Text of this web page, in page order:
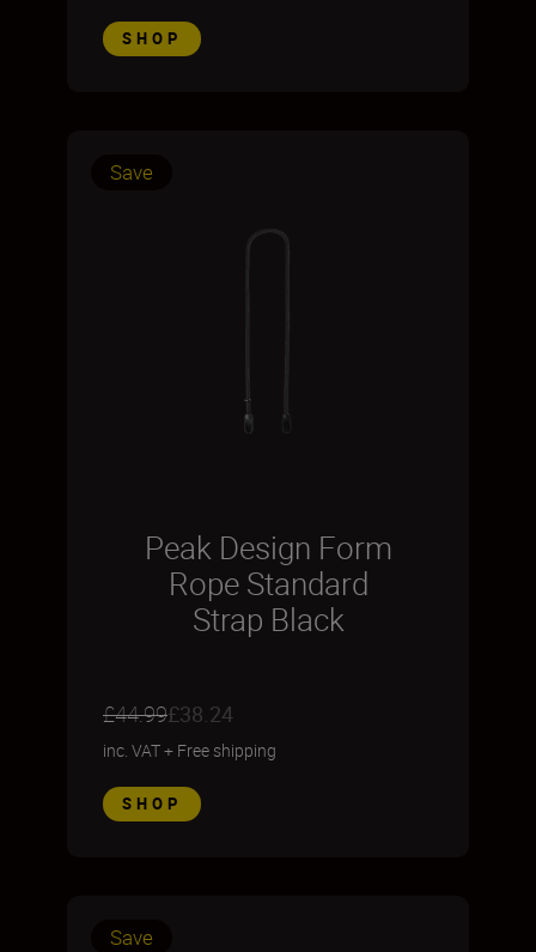
SHOP
Save
Peak Design Form
Rope Standard
Strap Black
£44.99£38.24
inc. VAT+ Free shipping
SHOP
Save